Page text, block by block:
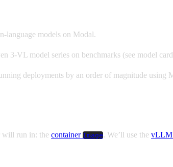
language models on Modal.
3-VL model series on benchmarks (see model
deployments by an order of magnitude using
will run in: the container Image. We’ll use the vLLM